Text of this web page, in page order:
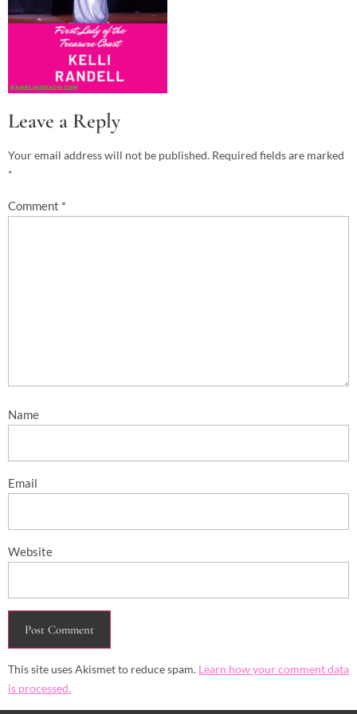
Leave a Reply
Your email address will not be published. Required fields are marked
*
Comment *
Name
Email
Website
This site uses Akismet to reduce spam. Learn how your comment data
is processed.